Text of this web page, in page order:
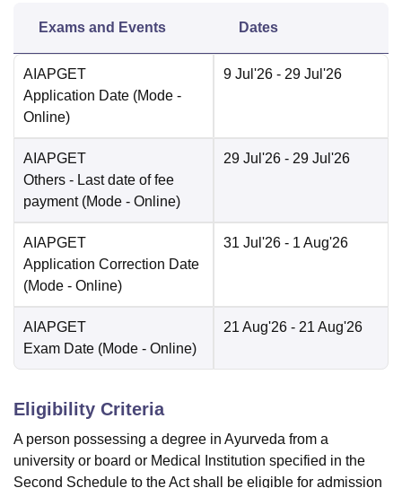
Exams and Events Dates
AIAPGET
Application Date (Mode -
Online)
9 Jul'26 - 29 Jul'26
AIAPGET
Others - Last date of fee
payment (Mode - Online)
29 Jul'26 - 29 Jul'26
AIAPGET
Application Correction Date
(Mode - Online)
31 Jul'26 - 1 Aug'26
AIAPGET
Exam Date (Mode - Online)
21 Aug'26 - 21 Aug'26
Eligibility Criteria
A person possessing a degree in Ayurveda from a
university or board or Medical Institution specified in the
Second Schedule to the Act shall be eligible for admission